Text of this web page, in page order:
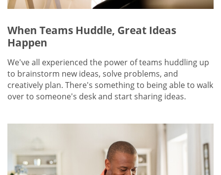
When Teams Huddle, Great Ideas
Happen
We've all experienced the power of teams huddling up
to brainstorm new ideas, solve problems, and
creatively plan. There's something to being able to walk
over to someone's desk and start sharing ideas.